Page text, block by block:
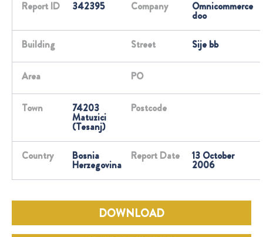
Report ID 342395 Company Omnicommerce
doo
Building Street Sije bb
Area PO
Town 74203
Matuzici
(Tesanj)
Postcode
Country Bosnia
Herzegovina
Report Date 13 October
2006
DOWNLOAD